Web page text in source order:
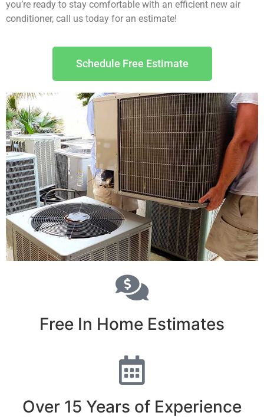
you’re ready to stay comfortable with an efficient new air
conditioner, call us today for an estimate!
Schedule Free Estimate
Free In Home Estimates
Over 15 Years of Experience